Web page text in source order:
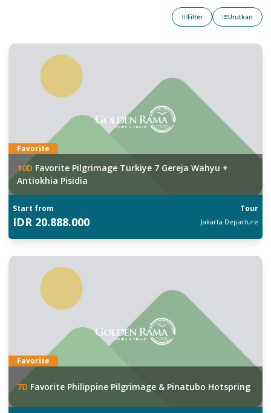
Filter Urutkan
Favorite
10D Favorite Pilgrimage Turkiye 7 Gereja Wahyu +
Antiokhia Pisidia
Start from Tour
IDR 20.888.000 Jakarta Departure
Favorite
7D Favorite Philippine Pilgrimage & Pinatubo Hotspring